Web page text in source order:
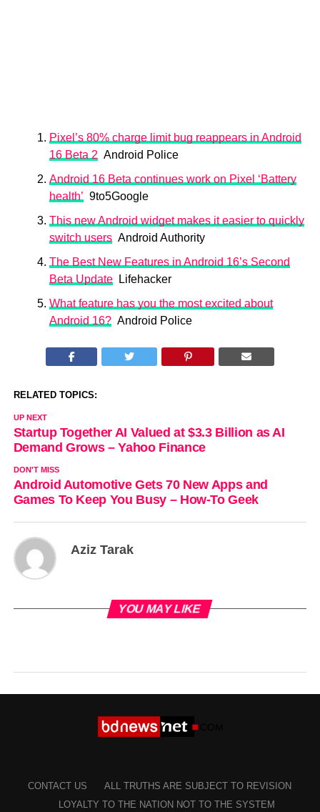
Pixel’s 80% charge limit bug reappears in Android
16 Beta 2 Android Police
Android 16 Beta continues work on Pixel ‘Battery
health’ 9to5Google
This new Android widget makes it easier to quickly
switch usersAndroid Authority
The Best New Features in Android 16’s Second
Beta UpdateLifehacker
What feature has you the most excited about
Android 16?Android Police
RELATED TOPICS:
UP NEXT
Startup Together AI Valued at $3.3 Billion as AI
Demand Grows – Yahoo Finance
DON'T MISS
Android Automotive Gets 70 New Apps and
Games To Keep You Busy – How-To Geek
Aziz Tarak
YOU MAY LIKE
CONTACT US
ALL TRUTHS ARE SUBJECT TO REVISION
LOYALTY TO THE NATION NOT TO THE SYSTEM